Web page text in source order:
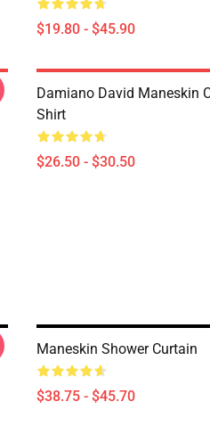
$19.80 - $45.90
Damiano David Maneskin
Shirt
$26.50 - $30.50
Maneskin Shower Curtain
$38.75 - $45.70